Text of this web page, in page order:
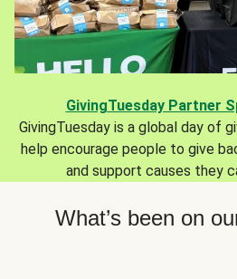
GivingTuesday Partner
GivingTuesday is a global day of
help encourage people to give
and support causes they
What’s been on